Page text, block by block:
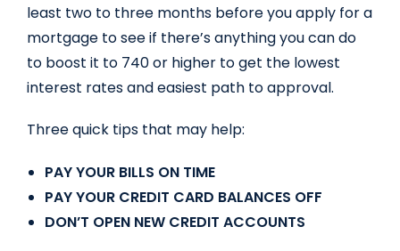
least two to three months before you apply for a
mortgage to see if there’s anything you can do
to boost it to 740 or higher to get the lowest
interest rates and easiest path to approval.
Three quick tips that may help:
PAY YOUR BILLS ON TIME
PAY YOUR CREDIT CARD BALANCES OFF
DON’T OPEN NEW CREDIT ACCOUNTS